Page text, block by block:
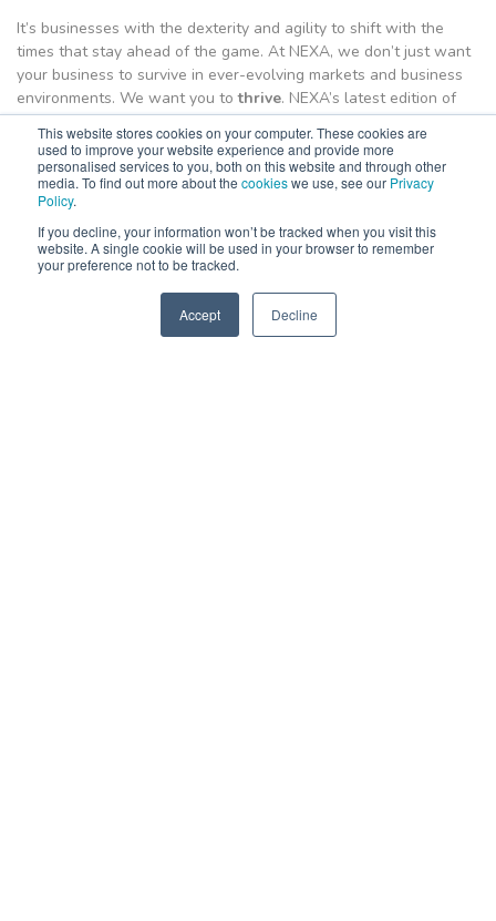
This website stores cookies on your computer. These cookies are
used to improve your website experience and provide more
personalised services to you, both on this website and through other
media. To find out more about the cookieswe use, see our Privacy
Policy.
If you decline, your information won’t be tracked when you visit this
website. A single cookie will be used in your browser to remember
your preference not to be tracked.
Accept Decline
It’s businesses with the dexterity and agility to shift with the
times that stay ahead of the game. At NEXA, we don’t just want
your business to survive in ever-evolving markets and business
environments. We want you tothrive. NEXA’s latest edition of
theBusiness Growth Guideis designed to show you just how
your business can achieve that.
TheBusiness Growth Guide
knowledge you need to orient your current business goals, as
well as the latest information about marketing, sales, service,
and people.
Put your business ahead with a copy of this valuable, free